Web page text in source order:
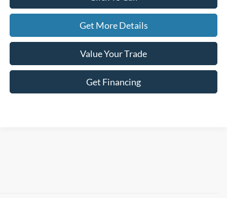
Get More Details
Value Your Trade
Get Financing